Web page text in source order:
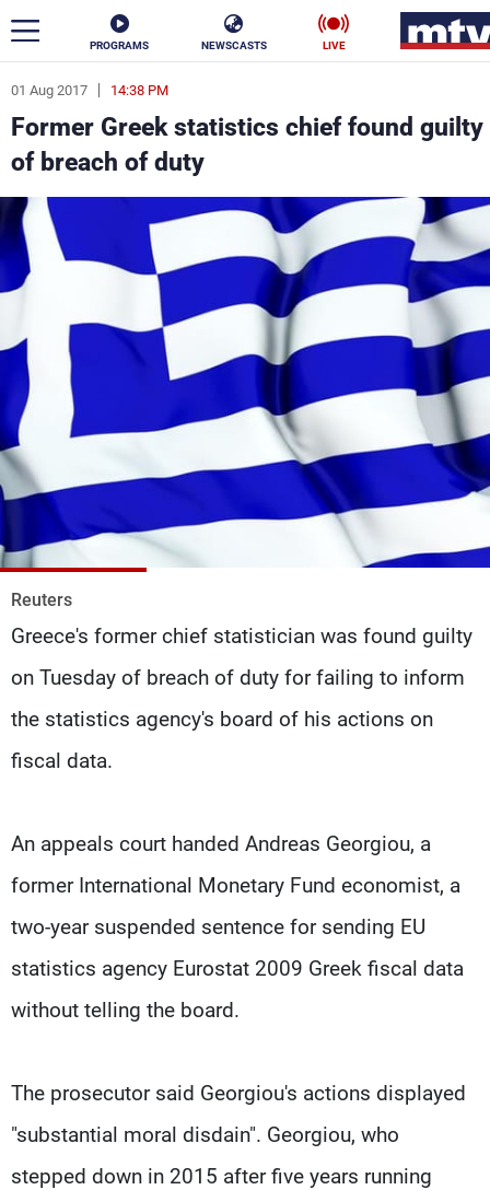
PROGRAMS NEWSCASTS LIVE
01 Aug 2017 14:38 PM
Former Greek statistics chief found guilty
of breach of duty
Reuters
Greece's former chief statistician was found guilty
on Tuesday of breach of duty for failing to inform
the statistics agency's board of his actions on
fiscal data.
An appeals court handed Andreas Georgiou, a
former International Monetary Fund economist, a
two-year suspended sentence for sending EU
statistics agency Eurostat 2009 Greek fiscal data
without telling the board.
The prosecutor said Georgiou's actions displayed
"substantial moral disdain". Georgiou, who
stepped down in 2015 after five years running
ar
News
Politics Business
Life Stars
Sports
The Programs
Schedule
Watch
Frequencies
Advertisements
Privacy Policy